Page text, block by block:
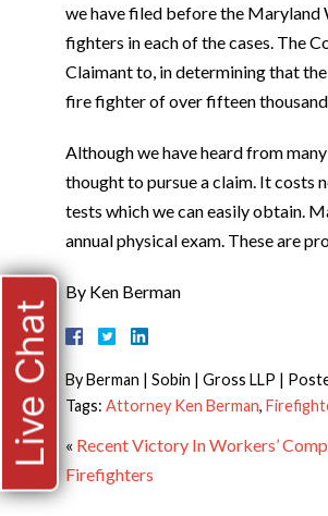
we have filed before the Maryland
fighters in each of the cases. The
Claimant to, in determining that
fire fighter of over fifteen thousand
Although we have heard from
thought to pursue a claim. It costs
tests which we can easily obtain.
annual physical exam. These are
By Ken Berman
ByBerman | Sobin | Gross LLP |
Tags: Attorney Ken Berman,
« Recent Victory In Workers’
Firefighters
Live Chat